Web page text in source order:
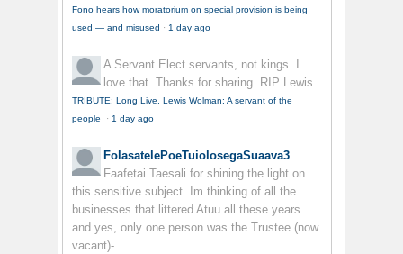
Fono hears how moratorium on special provision is being
used — and misused · 1 day ago
A Servant Elect servants, not kings. I
love that. Thanks for sharing. RIP Lewis.
TRIBUTE: Long Live, Lewis Wolman: A servant of the
people
· 1 day ago
FolasatelePoeTuiolosegaSuaava3
Faafetai Taesali for shining the light on
this sensitive subject. Im thinking of all the
businesses that littered Atuu all these years
and yes, only one person was the Trustee (now
vacant)-...